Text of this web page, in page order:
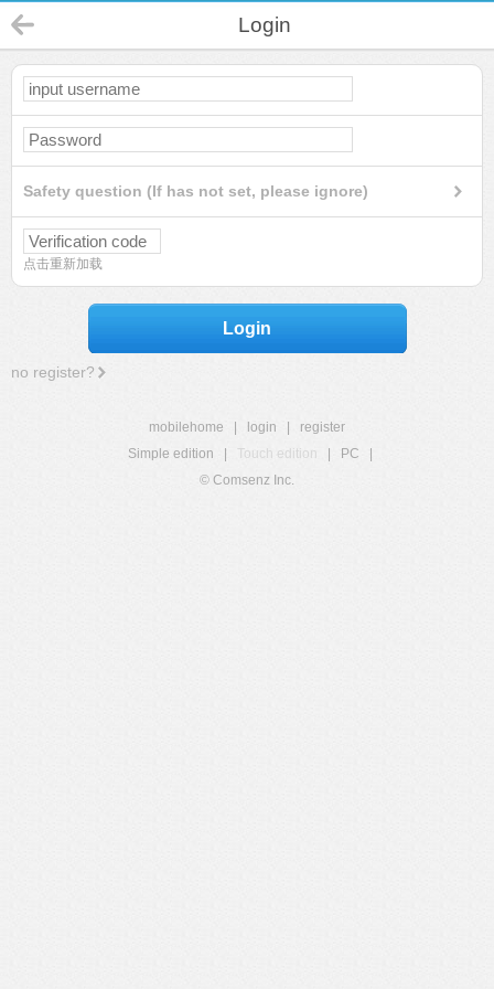
Login
Safety question (If has not set, please ignore)
点击重新加载
Login
no register?
mobilehome login
register
Simple edition
Touch edition PC
© Comsenz Inc.